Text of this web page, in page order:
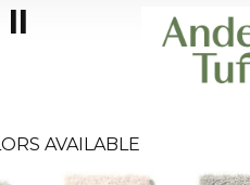
AVAILABLE